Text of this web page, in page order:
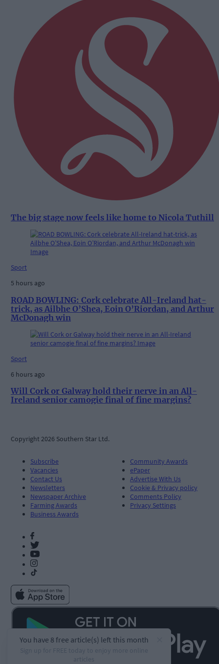
The big stage now feels like home to Nicola Tuthill
Sport
5 hours ago
ROAD BOWLING: Cork celebrate All-Ireland hat-
trick, as Ailbhe O’Shea, Eoin O’Riordan, and Arthur
McDonagh win
Sport
6 hours ago
Will Cork or Galway hold their nerve in an All-
Ireland senior camogie final of fine margins?
Copyright 2026 Southern Star Ltd.
Subscribe
Vacancies
Contact Us
Newsletters
Newspaper Archive
Farming Awards
Business Awards
Community Awards
ePaper
Advertise With Us
Cookie & Privacy policy
Comments Policy
Privacy Settings